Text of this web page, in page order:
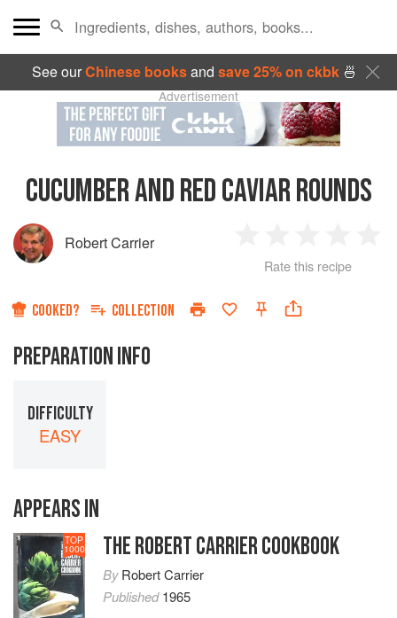
See ourChinese booksand save 25% on ckbk🍜
Advertisement
CUCUMBER AND RED CAVIAR ROUNDS
Robert Carrier
Star
2
Stars
3
Stars
4
Rate this recipe
COOKED? COLLECTION
PREPARATION INFO
DIFFICULTY
EASY
APPEARS IN
TOP
1000 THE ROBERT CARRIER COOKBOOK
ByRobert Carrier
Published1965